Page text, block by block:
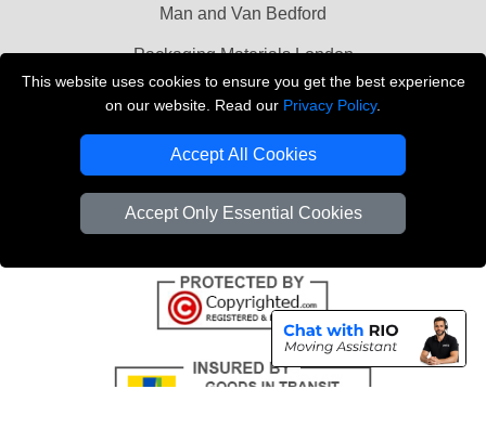
This website uses cookies to ensure you get the best experience
on our website. Read our Privacy Policy.
Accept All Cookies
Accept Only Essential Cookies
Man and Van Bedford
Packaging Materials London
Vehicle Recovery London
Copyright © 2004 - 2026 THE REMOVALS LONDON
VAT Registration Number: 281 3132 29
Company Registration No: 13305400